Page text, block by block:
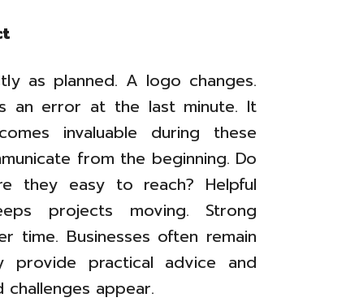
as planned. A logo changes.
an error at the last minute. It
invaluable during these
from the beginning. Do
they easy to reach? Helpful
projects moving. Strong
time. Businesses often remain
provide practical advice and
appear.